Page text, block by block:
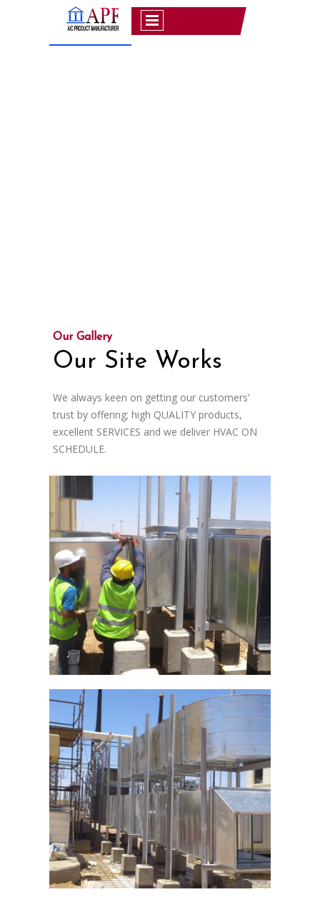
We always keen on getting our customers’
trust by offering; high QUALITY products,
excellent SERVICES and we deliver HVAC ON
SCHEDULE.
Our Site Works
Our Gallery